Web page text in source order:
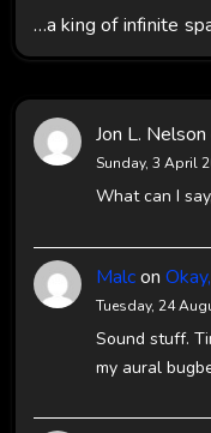
…a king of infinite
Jon L. Nelson
Sunday, 3 April
What can I
Malcon
Tuesday, 24
Sound stuff.
my aural